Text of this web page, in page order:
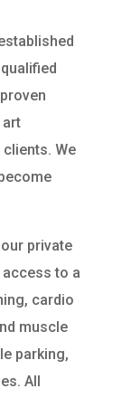
We
private
to a
cardio
muscle
parking,
All